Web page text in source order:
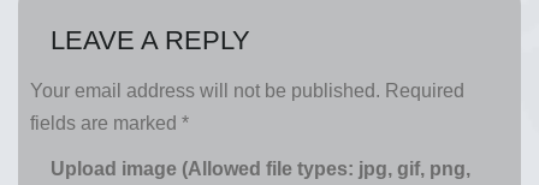
LEAVE A REPLY
Your email address will not be published. Required
fields are marked *
Upload image (Allowed file types: jpg, gif, png,